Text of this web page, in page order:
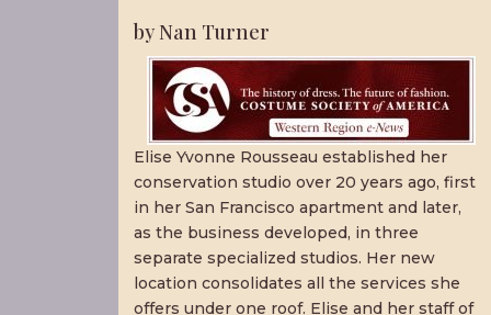
by Nan Turner
Elise Yvonne Rousseau established her
conservation studio over 20 years ago, first
in her San Francisco apartment and later,
as the business developed, in three
separate specialized studios. Her new
location consolidates all the services she
offers under one roof. Elise and her staff of